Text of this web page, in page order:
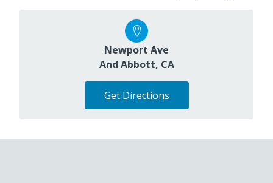
Newport Ave
And Abbott, CA
Get Directions